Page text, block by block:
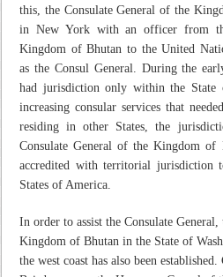
this, the Consulate General of the
in New York with an officer from
Kingdom of Bhutan to the United
as the Consul General. During the
had jurisdiction only within the
increasing consular services that
residing in other States, the
Consulate General of the Kingdom
accredited with territorial jurisdiction
States of America.
In order to assist the Consulate
Kingdom of Bhutan in the State of
the west coast has also been